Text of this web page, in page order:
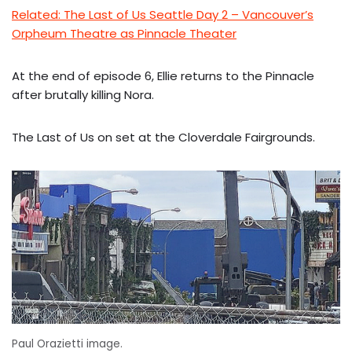
Related: The Last of Us Seattle Day 2 – Vancouver’s
Orpheum Theatre as Pinnacle Theater
At the end of episode 6, Ellie returns to the Pinnacle
after brutally killing Nora.
The Last of Us on set at the Cloverdale Fairgrounds.
Paul Orazietti image.